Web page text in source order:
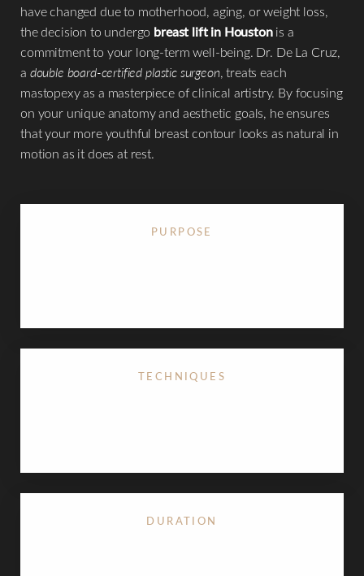
have changed due to motherhood, aging, or weight loss,
the decision to undergo breast lift in Houstonis a
commitment to your long-term well-being. Dr. De La Cruz,
a double board-certified plastic surgeon, treats each
mastopexy as a masterpiece of clinical artistry. By focusing
on your unique anatomy and aesthetic goals, he ensures
that your more youthful breast contour looks as natural in
motion as it does at rest.
PURPOSE
TECHNIQUES
DURATION